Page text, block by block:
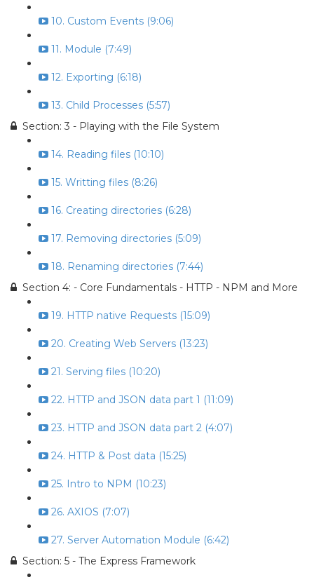
10. Custom Events (9:06)
11. Module (7:49)
12. Exporting (6:18)
13. Child Processes (5:57)
Section: 3 - Playing with the File System
14. Reading files (10:10)
15. Writting files (8:26)
16. Creating directories (6:28)
17. Removing directories (5:09)
18. Renaming directories (7:44)
Section 4: - Core Fundamentals - HTTP - NPM and More
19. HTTP native Requests (15:09)
20. Creating Web Servers (13:23)
21. Serving files (10:20)
22. HTTP and JSON data part 1 (11:09)
23. HTTP and JSON data part 2 (4:07)
24. HTTP & Post data (15:25)
25. Intro to NPM (10:23)
26. AXIOS (7:07)
27. Server Automation Module (6:42)
Section: 5 - The Express Framework